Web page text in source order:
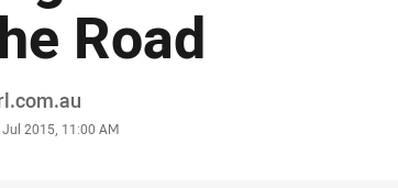
Road
Jul 2015, 11:00 AM